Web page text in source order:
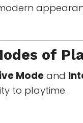
of
Mode and
to playtime.